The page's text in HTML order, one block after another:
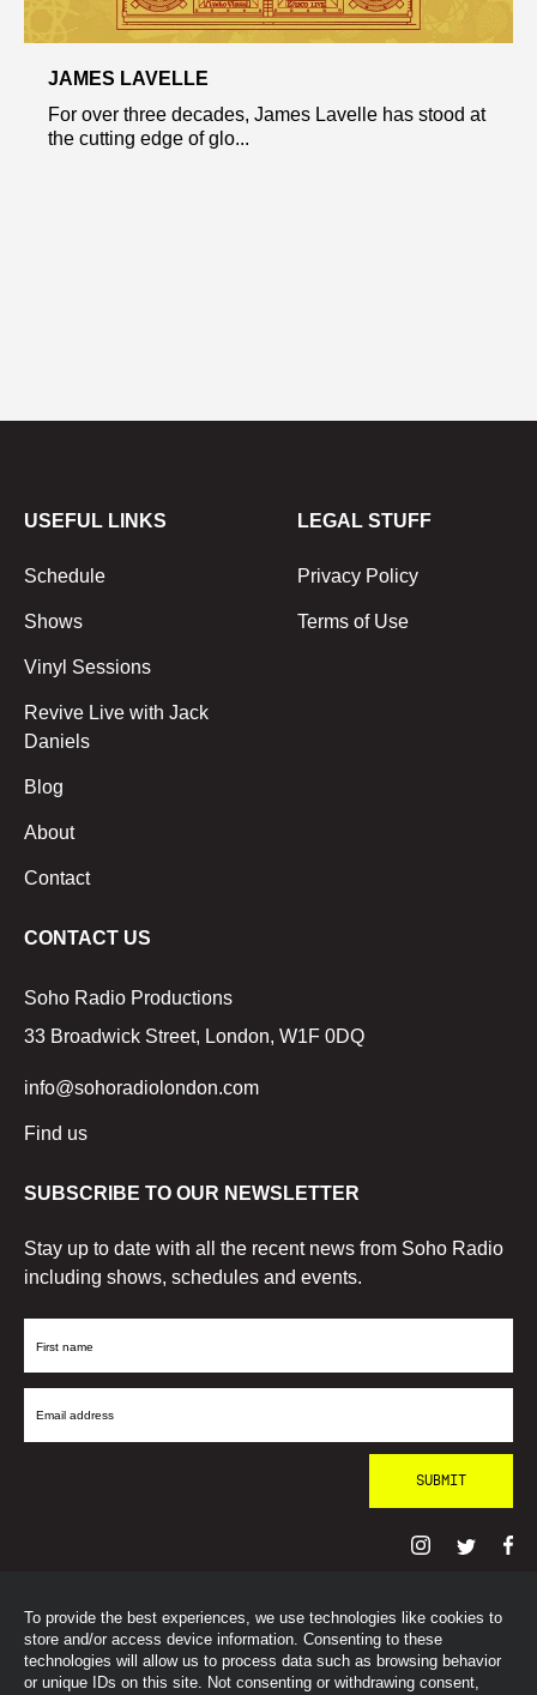
To provide the best experiences, we use technologies like cookies to
store and/or access device information. Consenting to these
technologies will allow us to process data such as browsing behavior
or unique IDs on this site. Not consenting or withdrawing consent,
JAMES LAVELLE
For over three decades, James Lavelle has stood at
the cutting edge of glo...
USEFUL LINKS
Schedule
Shows
Vinyl Sessions
Revive Live with Jack
Daniels
Blog
About
Contact
LEGAL STUFF
Privacy Policy
Terms of Use
CONTACT US
Soho Radio Productions
33 Broadwick Street, London, W1F 0DQ
info@sohoradiolondon.com
Find us
SUBSCRIBE TO OUR NEWSLETTER
Stay up to date with all the recent news from Soho Radio
including shows, schedules and events.
First
Email
© SohoRadioLondon2026